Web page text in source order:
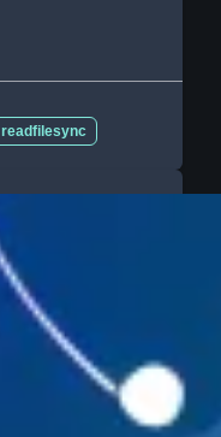
readfilesync